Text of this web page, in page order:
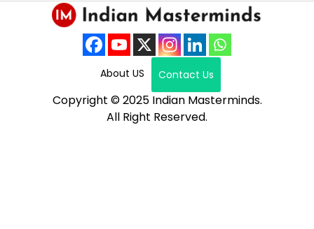
About US Contact Us
Copyright © 2025 Indian Masterminds.
All Right Reserved.